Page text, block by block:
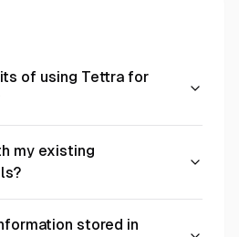
of using Tettra for
my existing
stored in